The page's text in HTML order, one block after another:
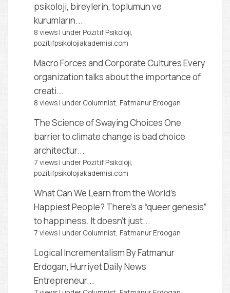
psikoloji, bireylerin, toplumun ve
kurumların...
8 views | under Pozitif Psikoloji,
pozitifpsikolojiakademisi.com
Macro Forces and Corporate CulturesEvery
organization talks about the importance of
creati...
8 views | under Columnist, Fatmanur Erdogan
The Science of Swaying ChoicesOne
barrier to climate change is bad choice
architectur...
7 views | under Pozitif Psikoloji,
pozitifpsikolojiakademisi.com
What Can We Learn from the World’s
Happiest People? There’s a “queer genesis”
to happiness. It doesn’t just...
7 views | under Columnist, Fatmanur Erdogan
Logical IncrementalismBy Fatmanur
Erdogan, Hurriyet Daily News
Entrepreneur...